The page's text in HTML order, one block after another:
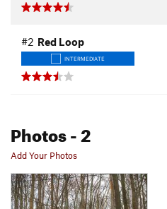
#2 Red Loop
INTERMEDIATE
Photos- 2
Add Your Photos